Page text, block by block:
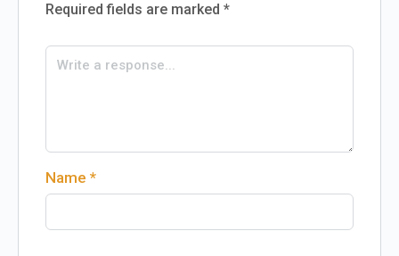
Required fields are marked *
Name *